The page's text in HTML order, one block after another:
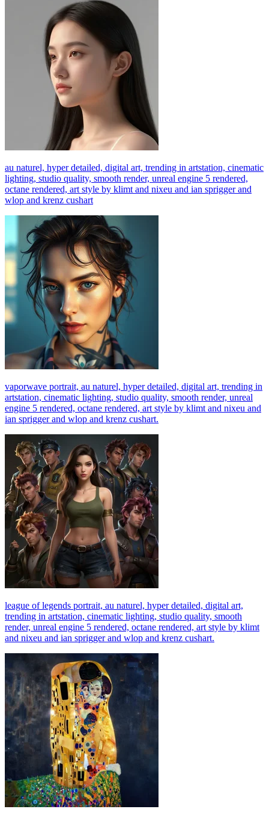
au naturel, hyper detailed, digital art, trending in artstation, cinematic
lighting, studio quality, smooth render, unreal engine 5 rendered,
octane rendered, art style by klimt and nixeu and ian sprigger and
wlop and krenz cushart
vaporwave portrait, au naturel, hyper detailed, digital art, trending in
artstation, cinematic lighting, studio quality, smooth render, unreal
engine 5 rendered, octane rendered, art style by klimt and nixeu and
ian sprigger and wlop and krenz cushart.
league of legends portrait, au naturel, hyper detailed, digital art,
trending in artstation, cinematic lighting, studio quality, smooth
render, unreal engine 5 rendered, octane rendered, art style by klimt
and nixeu and ian sprigger and wlop and krenz cushart.